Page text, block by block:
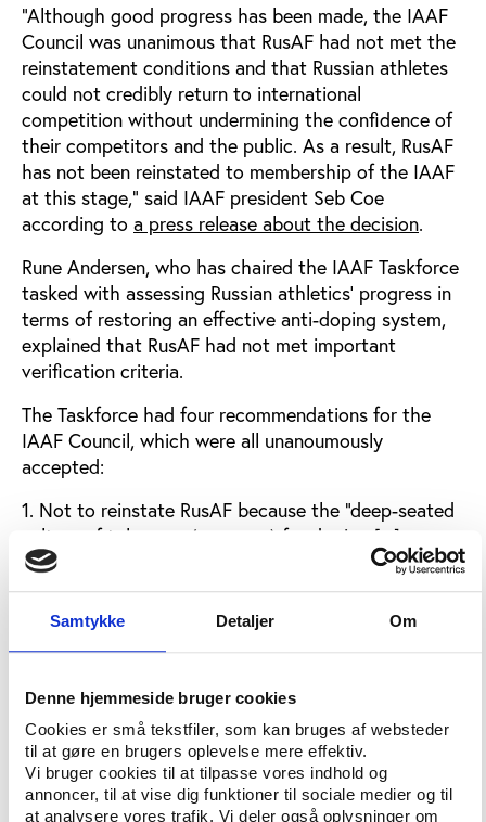
Samtykke Detaljer Om
Denne hjemmeside bruger cookies
Cookies er små tekstfiler, som kan bruges af websteder
til at gøre en brugers oplevelse mere effektiv.
Vi bruger cookies til at tilpasse vores indhold og
annoncer, til at vise dig funktioner til sociale medier og til
at analysere vores trafik. Vi deler også oplysninger om
“Although good progress has been made, the IAAF
Council was unanimous that RusAF had not met the
reinstatement conditions and that Russian athletes
could not credibly return to international
competition without undermining the confidence of
their competitors and the public. As a result, RusAF
has not been reinstated to membership of the IAAF
at this stage,” said IAAF president Seb Coe
according to a press release about the decision.
Rune Andersen, who has chaired the IAAF Taskforce
tasked with assessing Russian athletics' progress in
terms of restoring an effective anti-doping system,
explained that RusAF had not met important
verification criteria.
The Taskforce had four recommendations for the
IAAF Council, which were all unanoumously
accepted:
1. Not to reinstate RusAF because the "deep-seated
culture of tolerance (or worse) for doping [...]
appears not to have changed materially to date".2.
Not to let niether athletes, coaches, officials nor
other representatives of RusAF to be active in
they are "not tainted by the Russian system" to
apply for permission to compete as a neutral
athlete.
4. To allow athletes who have made an